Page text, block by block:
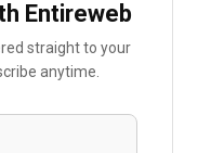
Entireweb
straight to your
anytime.